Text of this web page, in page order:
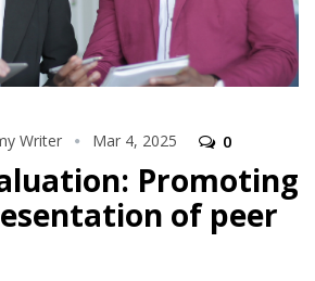
Writer Mar 4, 2025 0
Promoting
of peer